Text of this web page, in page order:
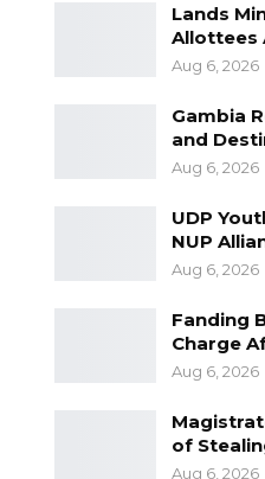
Lands
Allottees
Aug 6, 2026
Gambia
and
Aug 6, 2026
UDP
NUP
Aug 6, 2026
Fanding
Charge
Aug 6, 2026
of
Aug 6, 2026